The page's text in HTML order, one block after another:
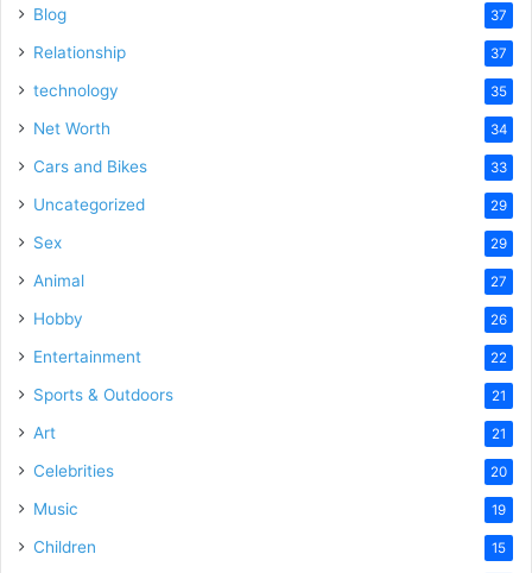
Blog 37
Relationship 37
technology 35
Net Worth 34
Cars and Bikes 33
Uncategorized 29
Sex 29
Animal 27
Hobby 26
Entertainment 22
Sports & Outdoors 21
Art 21
Celebrities 20
Music 19
Children 15